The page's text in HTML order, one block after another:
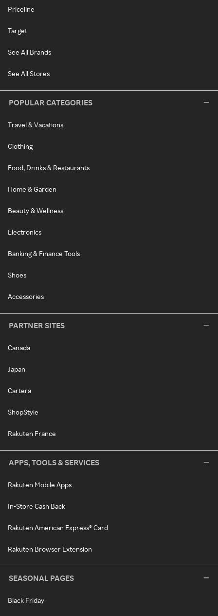
Priceline
Target
See All Brands
See All Stores
POPULAR CATEGORIES
Travel & Vacations
Clothing
Food, Drinks & Restaurants
Home & Garden
Beauty & Wellness
Electronics
Banking & Finance Tools
Shoes
Accessories
PARTNER SITES
Canada
Japan
Cartera
ShopStyle
Rakuten France
APPS, TOOLS & SERVICES
Rakuten Mobile Apps
In-Store Cash Back
Rakuten American Express® Card
Rakuten Browser Extension
SEASONAL PAGES
Black Friday